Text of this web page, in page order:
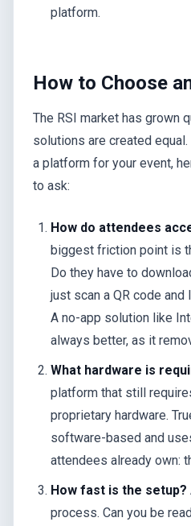
platform.
How to Choose
The RSI market has grown
solutions are created
a platform for your event,
to ask:
How do attendees
biggest friction point is
Do they have to
just scan a QR code
A no-app solution like
always better, as it
What hardware is
platform that still
proprietary hardware.
software-based and
attendees already own:
How fast is the setup?
process. Can you be